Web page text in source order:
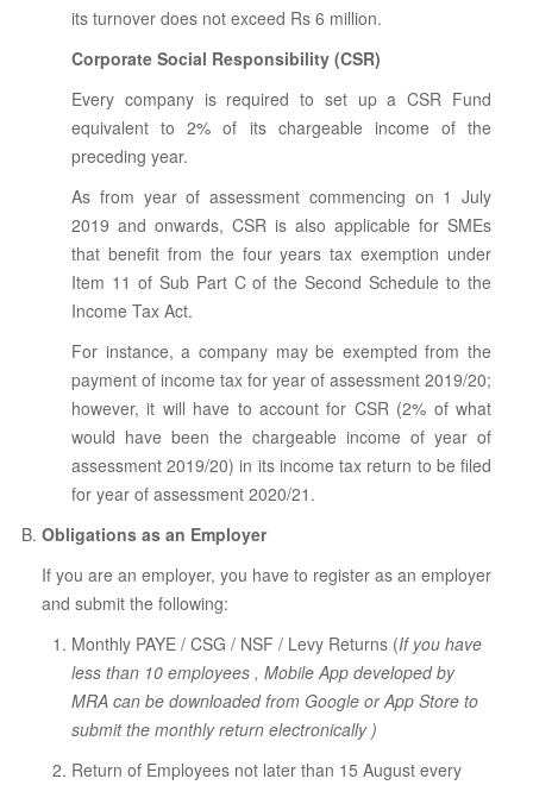
its turnover does not exceed Rs 6 million.
Corporate Social Responsibility (CSR)
Every company is required to set up a CSR Fund
equivalent to 2% of its chargeable income of the
preceding year.
As from year of assessment commencing on 1 July
2019 and onwards, CSR is also applicable for SMEs
that benefit from the four years tax exemption under
Item 11 of Sub Part C of the Second Schedule to the
Income Tax Act.
For instance, a company may be exempted from the
payment of income tax for year of assessment 2019/20;
however, it will have to account for CSR (2% of what
would have been the chargeable income of year of
assessment 2019/20) in its income tax return to be filed
for year of assessment 2020/21.
Obligations as an Employer
If you are an employer, you have to register as an employer
and submit the following:
Monthly PAYE / CSG / NSF / Levy Returns (If you have
less than 10 employees , Mobile App developed by
MRA can be downloaded from Google or App Store to
submit the monthly return electronically )
Return of Employees not later than 15 August every